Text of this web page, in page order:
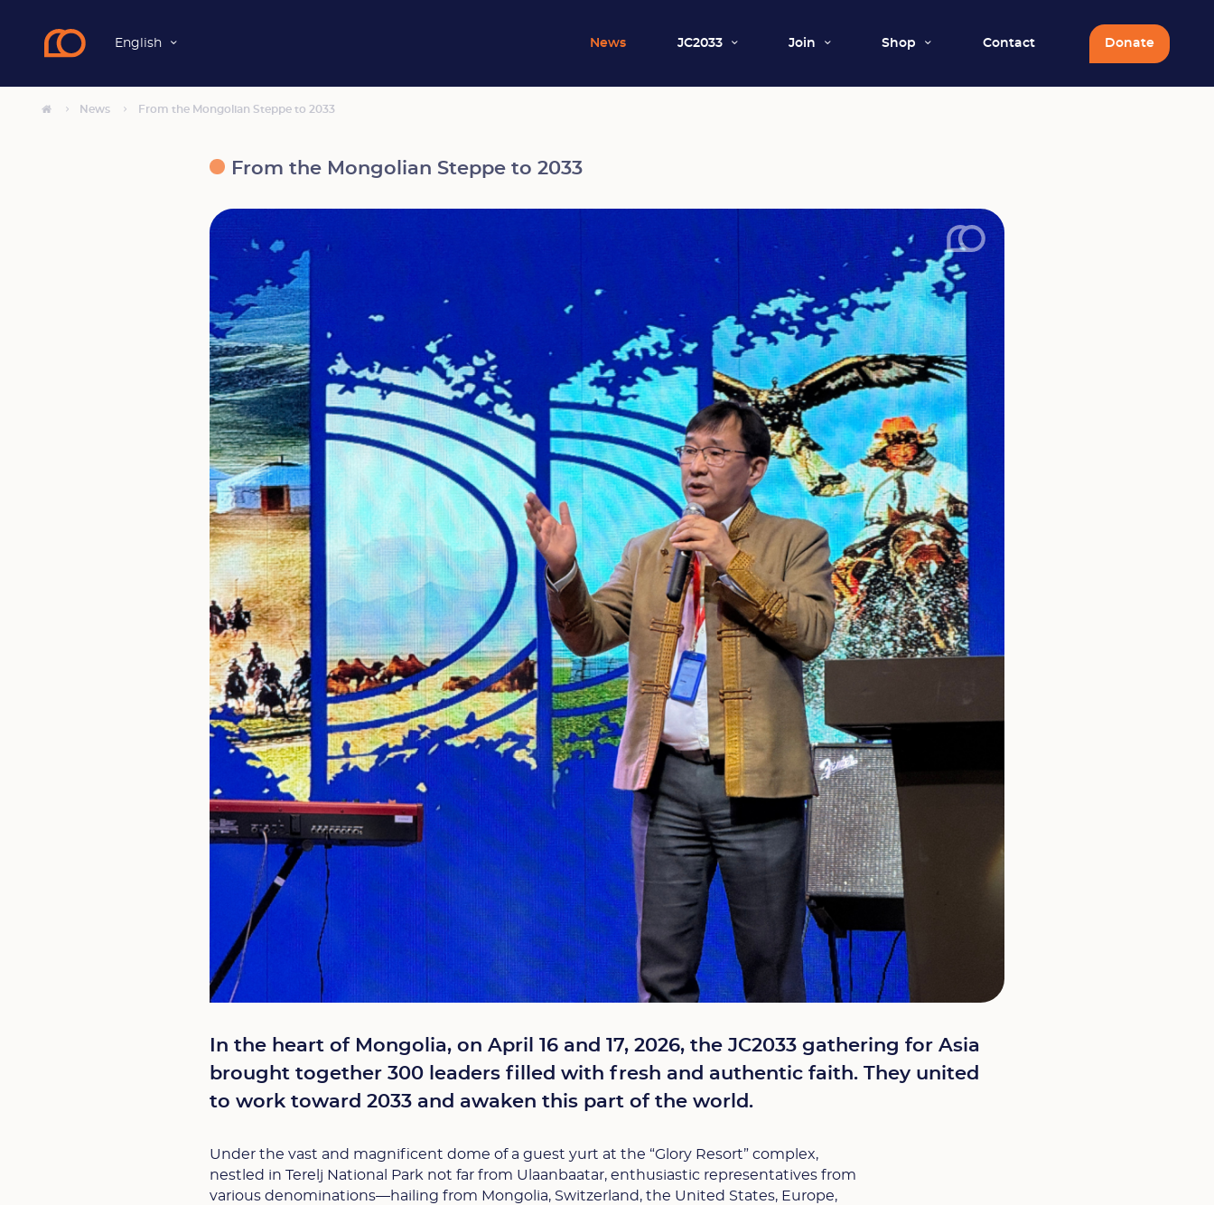
English News JC2033 Join Shop Contact Donate
News From the Mongolian Steppe to 2033
From the Mongolian Steppe to 2033
In the heart of Mongolia, on April 16 and 17, 2026, the JC2033 gathering for Asia
brought together 300 leaders filled with fresh and authentic faith. They united
to work toward 2033 and awaken this part of the world.
Under the vast and magnificent dome of a guest yurt at the “Glory Resort” complex,
nestled in Terelj National Park not far from Ulaanbaatar, enthusiastic representatives from
various denominations—hailing from Mongolia, Switzerland, the United States, Europe,